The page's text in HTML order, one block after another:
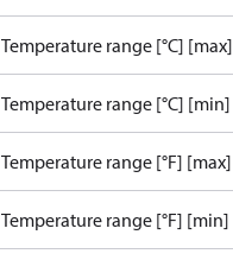
Temperature range [°C] [max]
Temperature range [°C] [min]
Temperature range [°F] [max]
Temperature range [°F] [min]